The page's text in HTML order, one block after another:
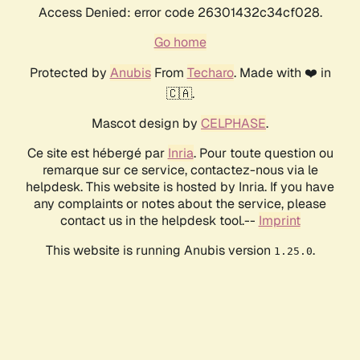
Access Denied: error code 26301432c34cf028.
Go home
Protected by AnubisFrom Techaro. Made with ❤️ in
🇨🇦.
Mascot design by CELPHASE.
Ce site est hébergé par Inria. Pour toute question ou
remarque sur ce service, contactez-nous via le
helpdesk. This website is hosted by Inria. If you have
any complaints or notes about the service, please
contact us in the helpdesk tool.-- Imprint
This website is running Anubis version 1.25.0.